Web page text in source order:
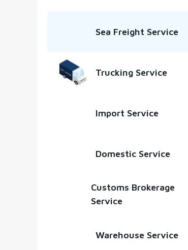
Sea Freight Service
Trucking Service
Import Service
Domestic Service
Customs Brokerage
Service
Warehouse Service